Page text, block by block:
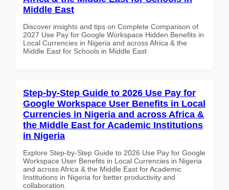
Middle East
Discover insights and tips on Complete Comparison of
2027 Use Pay for Google Workspace Hidden Benefits in
Local Currencies in Nigeria and across Africa & the
Middle East for Schools in Middle East
Step-by-Step Guide to 2026 Use Pay for
Google Workspace User Benefits in Local
Currencies in Nigeria and across Africa &
the Middle East for Academic Institutions
in Nigeria
Explore Step-by-Step Guide to 2026 Use Pay for Google
Workspace User Benefits in Local Currencies in Nigeria
and across Africa & the Middle East for Academic
Institutions in Nigeria for better productivity and
collaboration.